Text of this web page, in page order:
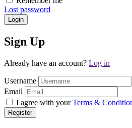
Lost password
Login
Sign Up
Already have an account? Log in
Username
Email
I agree with yourTerms &
Register